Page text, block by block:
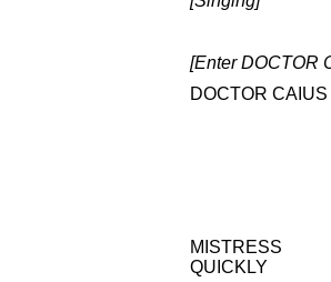
[Enter DOCTOR
DOCTOR CAIUS
MISTRESS
QUICKLY